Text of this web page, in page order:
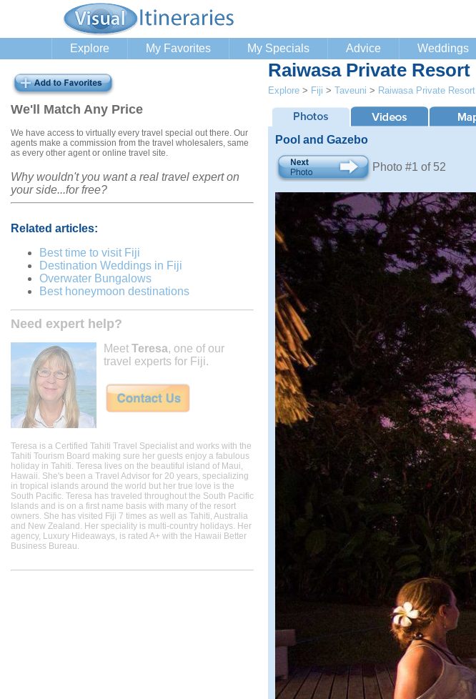
Explore My Favorites My Specials Advice Weddings
We'll Match Any Price
We have access to virtually every travel special out there. Our
agents make a commission from the travel wholesalers, same
as every other agent or online travel site.
Why wouldn't you want a real travel expert on
your side...for free?
Related articles:
Best time to visit Fiji
Destination Weddings in Fiji
Overwater Bungalows
Best honeymoon destinations
Need expert help?
Meet Teresa, one of our
travel experts for Fiji.
Teresa is a Certified Tahiti Travel Specialist and works with the
Tahiti Tourism Board making sure her guests enjoy a fabulous
holiday in Tahiti. Teresa lives on the beautiful island of Maui,
Hawaii. She's been a Travel Advisor for 20 years, specializing
in tropical islands around the world but her true love is the
South Pacific. Teresa has traveled throughout the South Pacific
Islands and is on a first name basis with many of the resort
owners. She has visited Fiji 7 times as well as Tahiti, Australia
and New Zealand. Her speciality is multi-country holidays. Her
agency, Luxury Hideaways, is rated A+ with the Hawaii Better
Business Bureau.
Raiwasa Private Resort
Explore > Fiji > Taveuni > Raiwasa Private Resort
Pool and Gazebo
Photo #1 of 52